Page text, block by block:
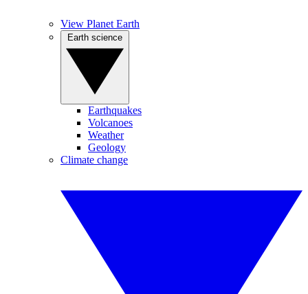
View Planet Earth
Earthquakes
Volcanoes
Weather
Geology
Climate change